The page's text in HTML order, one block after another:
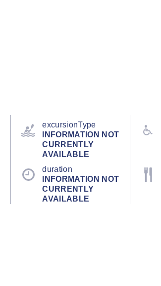
excursionType
INFORMATION NOT
CURRENTLY
AVAILABLE
duration
INFORMATION NOT
CURRENTLY
AVAILABLE